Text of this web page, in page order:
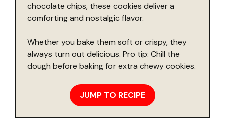
chocolate chips, these cookies deliver a
comforting and nostalgic flavor.
Whether you bake them soft or crispy, they
always turn out delicious. Pro tip: Chill the
dough before baking for extra chewy cookies.
JUMP TO RECIPE